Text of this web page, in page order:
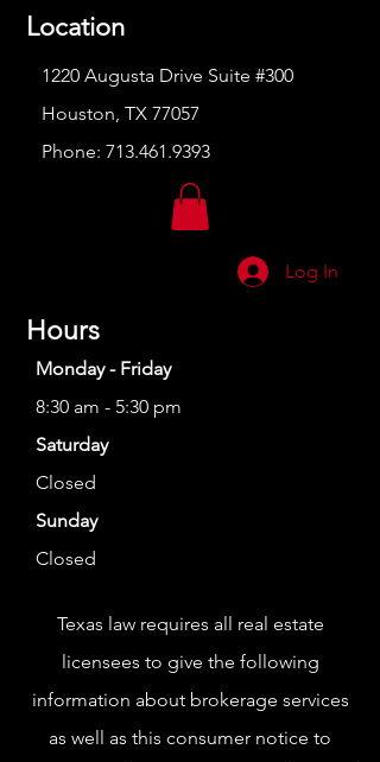
Location
1220 Augusta Drive Suite #300
Houston, TX 77057
Phone: 713.461.9393
Log In
Hours
Monday - Friday
8:30 am - 5:30 pm
Saturday
Closed
Sunday
Closed
Texas law requires all real estate
licensees to give the following
information about brokerage services
as well as this consumer notice to